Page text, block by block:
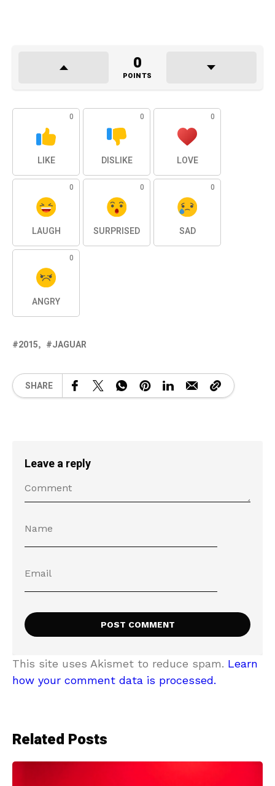
0
POINTS
0
LIKE
0
DISLIKE
0
LOVE
0
LAUGH
0
SURPRISED
0
SAD
0
ANGRY
2015 JAGUAR
SHARE
Leave a reply
This site uses Akismet to reduce spam. Learn
how your comment data is processed.
Related Posts